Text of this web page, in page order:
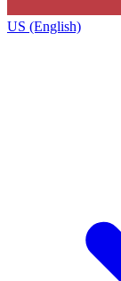
US (English)